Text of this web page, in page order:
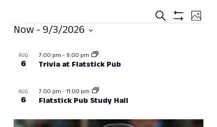
Events
Search
ShowPhoto
Events
Now - 9/3/2026
date.
List
of
events
in
Photo
AUG
6 Trivia at Flatstick Pub
7:00 pm - 9:00 pm
AUG
6 Flatstick Pub Study Hall
7:00 pm -11:00 pm